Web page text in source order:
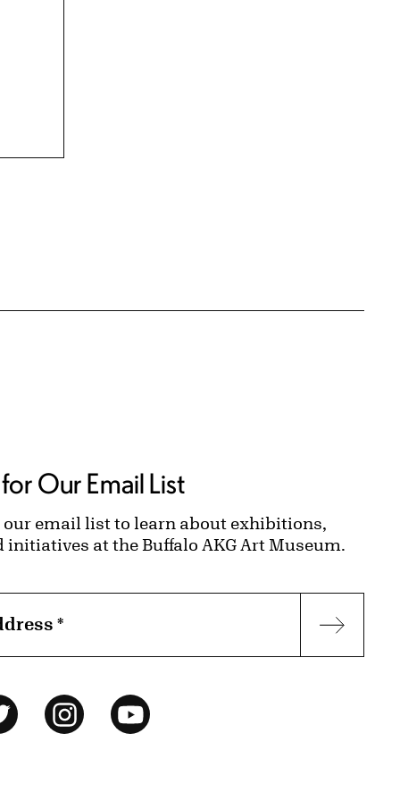
Our Email List
our email list to learn about exhibitions,
initiatives at the Buffalo AKG Art Museum.
*
InstagramYouTube